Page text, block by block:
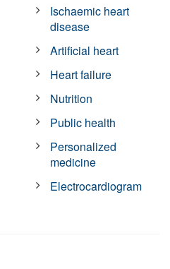
Ischaemic heart
disease
Artificial heart
Heart failure
Nutrition
Public health
Personalized
medicine
Electrocardiogram